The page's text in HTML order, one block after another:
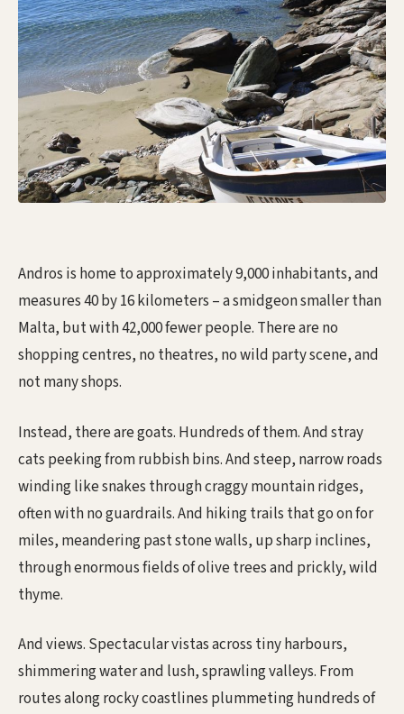
Andros is home to approximately 9,000 inhabitants, and
measures 40 by 16 kilometers – a smidgeon smaller than
Malta, but with 42,000 fewer people. There are no
shopping centres, no theatres, no wild party scene, and
not many shops.
Instead, there are goats. Hundreds of them. And stray
cats peeking from rubbish bins. And steep, narrow roads
winding like snakes through craggy mountain ridges,
often with no guardrails. And hiking trails that go on for
miles, meandering past stone walls, up sharp inclines,
through enormous fields of olive trees and prickly, wild
thyme.
And views. Spectacular vistas across tiny harbours,
shimmering water and lush, sprawling valleys. From
routes along rocky coastlines plummeting hundreds of